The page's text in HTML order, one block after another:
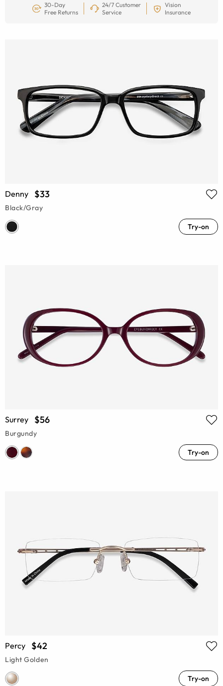
30-Day
Free Returns
24/7 Customer
Service
Vision
Insurance
Denny $33
Black/Gray
Try-on
Surrey $56
Burgundy
Try-on
Percy $42
Light Golden
Try-on